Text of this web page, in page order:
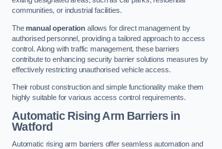
communities, or industrial facilities.
The manual operation allows for direct management by
authorised personnel, providing a tailored approach to access
control. Along with traffic management, these barriers
contribute to enhancing security barrier solutions measures by
effectively restricting unauthorised vehicle access.
Their robust construction and simple functionality make them
highly suitable for various access control requirements.
Automatic Rising Arm Barriers in
Watford
Automatic rising arm barriers offer seamless automation and